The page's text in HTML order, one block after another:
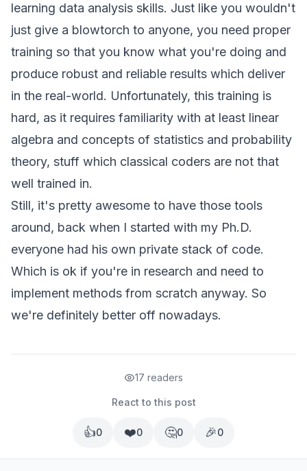
learning data analysis skills. Just like you wouldn't
just give a blowtorch to anyone, you need proper
training so that you know what you're doing and
produce robust and reliable results which deliver
in the real-world. Unfortunately, this training is
hard, as it requires familiarity with at least linear
algebra and concepts of statistics and probability
theory, stuff which classical coders are not that
well trained in.
Still, it's pretty awesome to have those tools
around, back when I started with my Ph.D.
everyone had his own private stack of code.
Which is ok if you're in research and need to
implement methods from scratch anyway. So
we're definitely better off nowadays.
17 readers
React to this post
👍0 ❤️0 🤔0 🎉0